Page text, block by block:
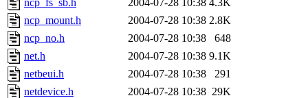
ncp_mount.h
2004-07-28 10:38 2.8K
ncp_no.h
2004-07-28 10:38
648
net.h
2004-07-28 10:38 9.1K
netbeui.h
2004-07-28 10:38
291
netdevice.h
2004-07-28 10:38 29K